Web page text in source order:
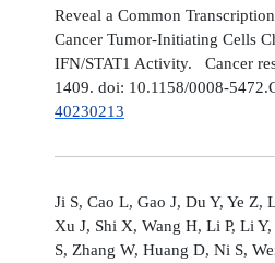
Reveal a Common
Cancer Tumor-Initiating Cells
IFN/STAT1 Activity. Cancer
1409. doi: 10.1158/0008-
40230213
Ji S, Cao L, Gao J, Du Y, Ye Z,
Xu J, Shi X, Wang H, Li P, Li
S, Zhang W, Huang D, Ni S,